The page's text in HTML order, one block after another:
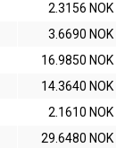
2.3156 NOK
3.6690 NOK
16.9850 NOK
14.3640 NOK
2.1610 NOK
29.6480 NOK